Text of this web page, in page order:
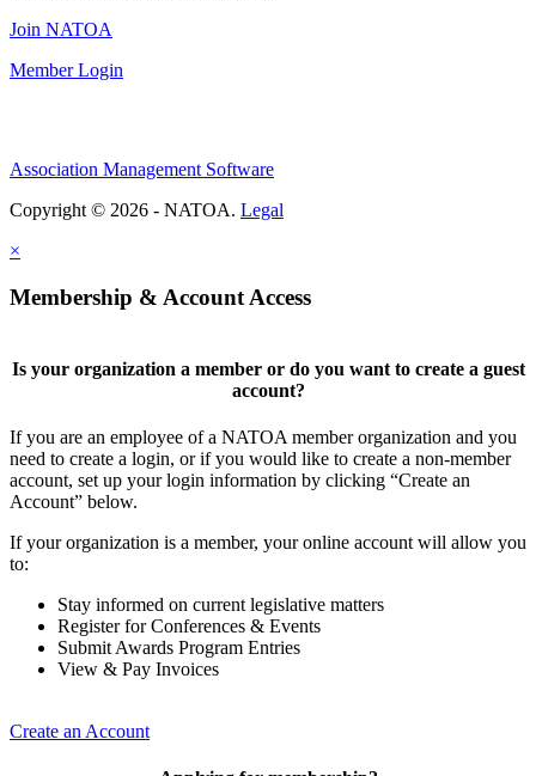
Join NATOA
Member Login
Association Management Software
Copyright © 2026 - NATOA. Legal
×
Membership & Account Access
Is your organization a member or do you want to create a guest
account?
If you are an employee of a NATOA member organization and you
need to create a login, or if you would like to create a non-member
account, set up your login information by clicking “Create an
Account” below.
If your organization is a member, your online account will allow you
to:
Stay informed on current legislative matters
Register for Conferences & Events
Submit Awards Program Entries
View & Pay Invoices
Create an Account